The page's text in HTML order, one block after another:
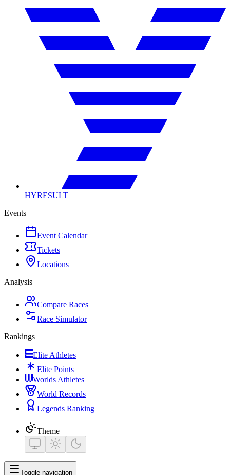
HYRESULT
Events
Event Calendar
Tickets
Locations
Analysis
Compare Races
Race Simulator
Rankings
Elite Athletes
Elite Points
Worlds Athletes
World Records
Legends Ranking
Theme
Toggle navigation